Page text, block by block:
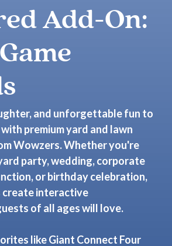
Add-On:
and unforgettable fun to
premium yard and lawn
Wowzers. Whether you're
party, wedding, corporate
or birthday celebration,
create interactive
of all ages will love.
like Giant Connect Four